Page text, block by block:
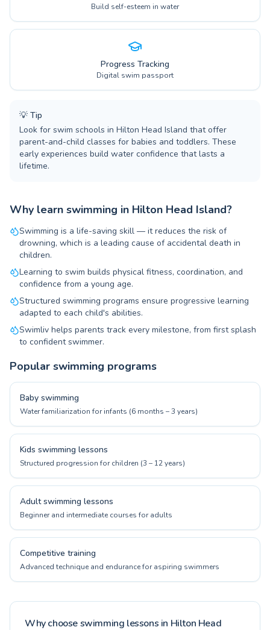
Build self-esteem in water
Progress Tracking
Digital swim passport
💡 Tip
Look for swim schools in Hilton Head Island that offer
parent-and-child classes for babies and toddlers. These
early experiences build water confidence that lasts a
lifetime.
Why learn swimming in Hilton Head Island?
Swimming is a life-saving skill — it reduces the risk of
drowning, which is a leading cause of accidental death in
children.
Learning to swim builds physical fitness, coordination, and
confidence from a young age.
Structured swimming programs ensure progressive learning
adapted to each child's abilities.
Swimliv helps parents track every milestone, from first splash
to confident swimmer.
Popular swimming programs
Baby swimming
Water familiarization for infants (6 months – 3 years)
Kids swimming lessons
Structured progression for children (3 – 12 years)
Adult swimming lessons
Beginner and intermediate courses for adults
Competitive training
Advanced technique and endurance for aspiring swimmers
Why choose swimming lessons in Hilton Head